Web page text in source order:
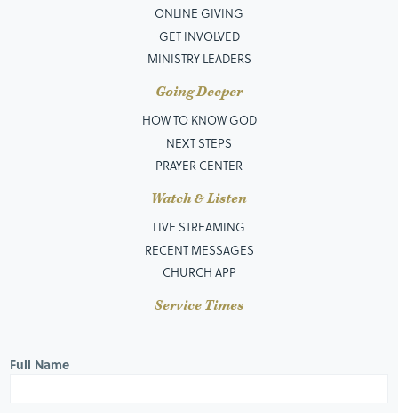
ONLINE GIVING
GET INVOLVED
MINISTRY LEADERS
Going Deeper
HOW TO KNOW GOD
NEXT STEPS
PRAYER CENTER
Watch & Listen
LIVE STREAMING
RECENT MESSAGES
CHURCH APP
Service Times
Full Name